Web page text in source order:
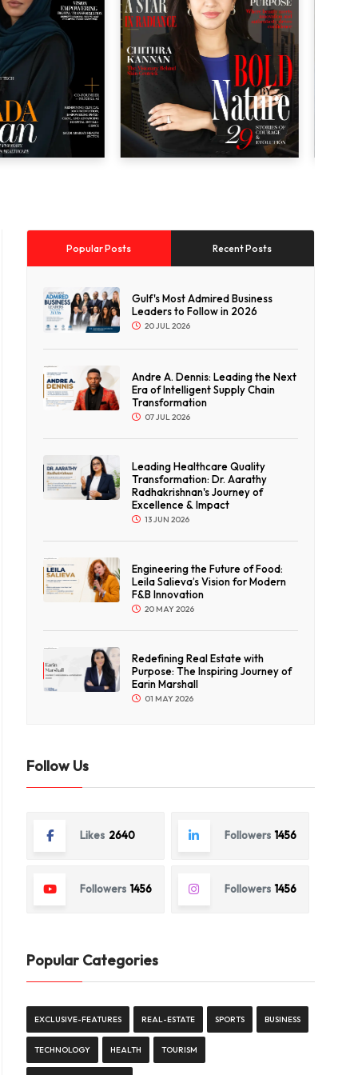
Popular Posts Recent Posts
Gulf's Most Admired Business
Leaders to Follow in 2026
20 JUL 2026
Andre A. Dennis: Leading the Next
Era of Intelligent Supply Chain
Transformation
07 JUL 2026
Leading Healthcare Quality
Transformation: Dr. Aarathy
Radhakrishnan's Journey of
Excellence & Impact
13 JUN 2026
Engineering the Future of Food:
Leila Salieva’s Vision for Modern
F&B Innovation
20 MAY 2026
Redefining Real Estate with
Purpose: The Inspiring Journey of
Earin Marshall
01 MAY 2026
Follow Us
Likes 2640 Followers 1456
Followers 1456 Followers 1456
Popular Categories
EXCLUSIVE-FEATURES REAL-ESTATE SPORTS BUSINESS
TECHNOLOGY HEALTH TOURISM